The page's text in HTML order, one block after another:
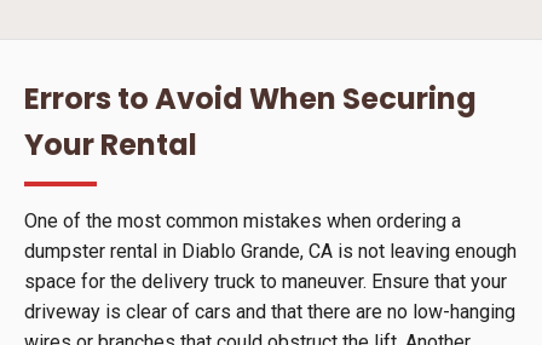
Errors to Avoid When Securing
Your Rental
One of the most common mistakes when ordering a
dumpster rental in Diablo Grande, CA is not leaving enough
space for the delivery truck to maneuver. Ensure that your
driveway is clear of cars and that there are no low-hanging